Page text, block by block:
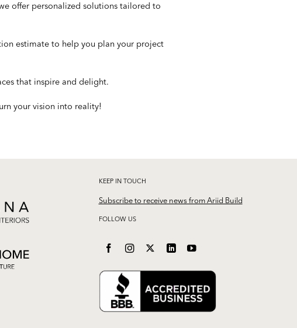
offer personalized solutions tailored to
estimate to help you plan your project
that inspire and delight.
your vision into reality!
KEEP IN TOUCH
Subscribe to receive news from Ariid Build
FOLLOW US